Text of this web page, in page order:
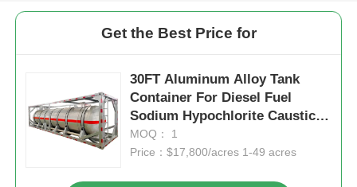
Get the Best Price for
30FT Aluminum Alloy Tank
Container For Diesel Fuel
Sodium Hypochlorite Caustic
Soda
MOQ： 1
Price：$17,800/acres 1-49 acres